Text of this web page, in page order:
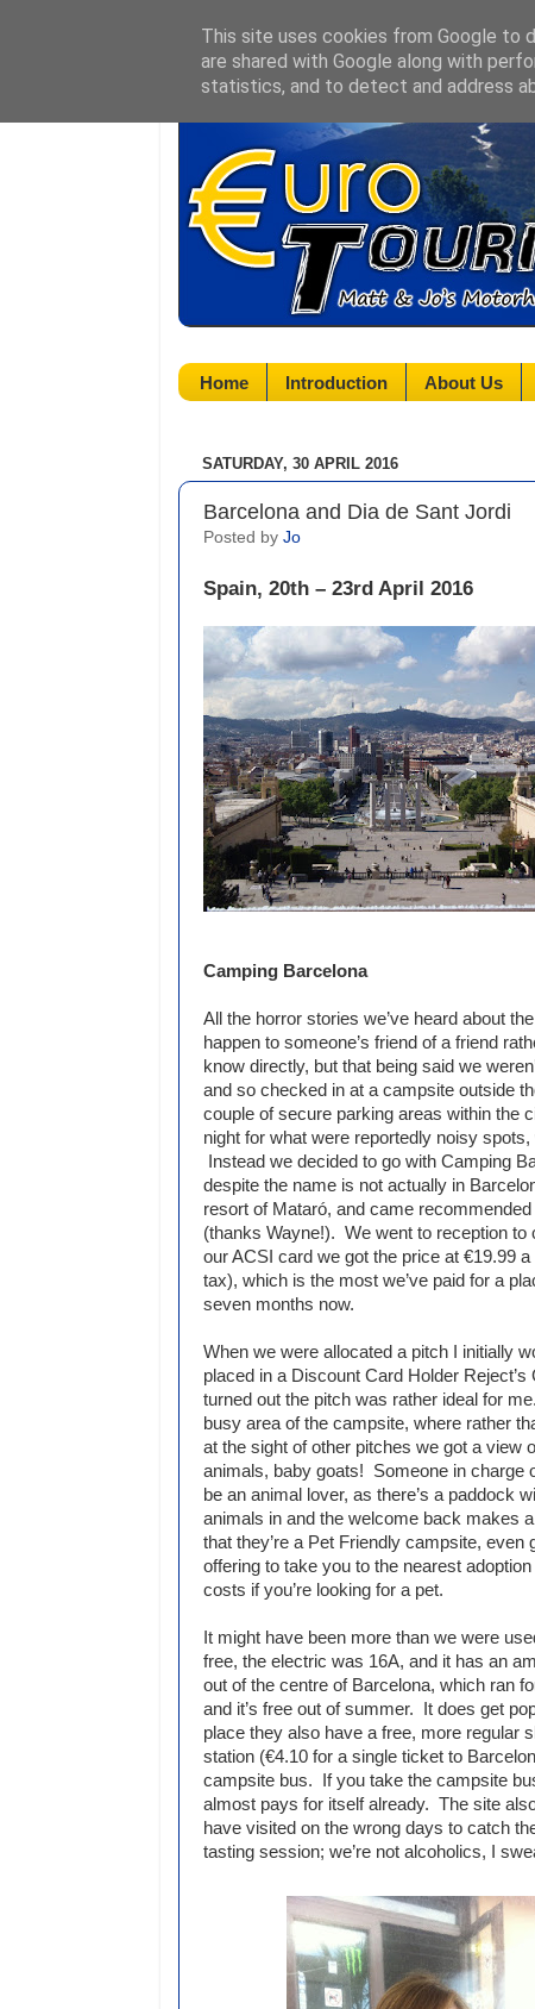
Home Introduction About Us
SATURDAY, 30 APRIL 2016
Barcelona and Dia de Sant Jordi
Posted by Jo
Spain, 20th – 23rd April 2016
Camping Barcelona
All the horror stories we’ve heard about
happen to someone’s friend of a friend
know directly, but that being said we
and so checked in at a campsite outside
couple of secure parking areas within the
night for what were reportedly noisy spots,
Instead we decided to go with Camping
despite the name is not actually in
resort of Mataró, and came
(thanks Wayne!). We went to reception to
our ACSI card we got the price at €19.99
tax), which is the most we’ve paid for a
seven months now.
When we were allocated a pitch I initially
placed in a Discount Card Holder Reject’s
turned out the pitch was rather ideal for
busy area of the campsite, where rather
at the sight of other pitches we got a view
animals, baby goats! Someone in charge
be an animal lover, as there’s a paddock
animals in and the welcome back makes
that they’re a Pet Friendly campsite, even
offering to take you to the nearest
costs if you’re looking for a pet.
It might have been more than we were
free, the electric was 16A, and it has an
out of the centre of Barcelona, which ran
and it’s free out of summer. It does get
place they also have a free, more regular
station (€4.10 for a single ticket to
campsite bus. If you take the campsite
almost pays for itself already. The site
have visited on the wrong days to catch
tasting session; we’re not alcoholics, I
This site uses cookies from Google to
are shared with Google along with
statistics, and to detect and address